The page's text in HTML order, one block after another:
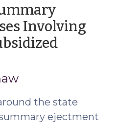
Involving
the state
ejectment